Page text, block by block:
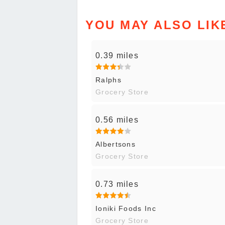
YOU MAY ALSO
0.39 miles
Ralphs
Grocery Store
0.56 miles
Albertsons
Grocery Store
0.73 miles
Ioniki Foods Inc
Grocery Store